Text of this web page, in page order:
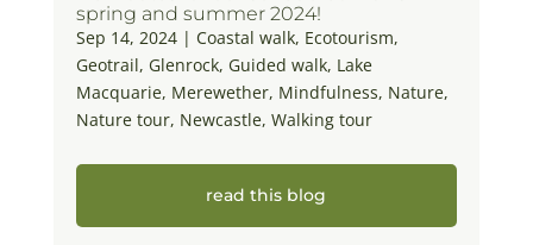
spring and summer 2024!
Sep 14, 2024| Coastal walk, Ecotourism,
Geotrail, Glenrock, Guided walk, Lake
Macquarie, Merewether, Mindfulness, Nature,
Nature tour, Newcastle, Walking tour
read this blog